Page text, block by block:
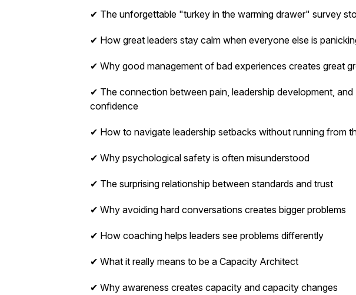
✔ The unforgettable "turkey in the warming drawer" survey
✔ How great leaders stay calm when everyone else is
✔ Why good management of bad experiences creates great
✔ The connection between pain, leadership development, and
confidence
✔ How to navigate leadership setbacks without running from
✔ Why psychological safety is often misunderstood
✔ The surprising relationship between standards and trust
✔ Why avoiding hard conversations creates bigger problems
✔ How coaching helps leaders see problems differently
✔ What it really means to be a Capacity Architect
✔ Why awareness creates capacity and capacity changes